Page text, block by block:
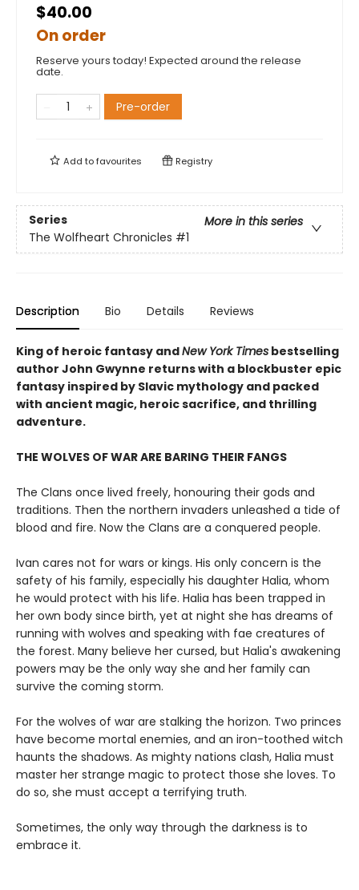
$40.00
On order
Reserve yours today! Expected around the release
date.
Pre-order
Add tofavourites Registry
Series
More in this series
The Wolfheart Chronicles #1
Description Bio Details Reviews
King of heroic fantasy andNew York Times bestselling
author John Gwynne returns with a blockbuster epic
fantasy inspired by Slavic mythology and packed
with ancient magic, heroic sacrifice, and thrilling
adventure.
THE WOLVES OF WAR ARE BARING THEIR FANGS
The Clans once lived freely, honouring their gods and
traditions. Then the northern invaders unleashed a tide of
blood and fire. Now the Clans are a conquered people.
Ivan cares not for wars or kings. His only concern is the
safety of his family, especially his daughter Halia, whom
he would protect with his life. Halia has been trapped in
her own body since birth, yet at night she has dreams of
running with wolves and speaking with fae creatures of
the forest. Many believe her cursed, but Halia's awakening
powers may be the only way she and her family can
survive the coming storm.
For the wolves of war are stalking the horizon. Two princes
have become mortal enemies, and an iron-toothed witch
haunts the shadows. As mighty nations clash, Halia must
master her strange magic to protect those she loves. To
do so, she must accept a terrifying truth.
Sometimes, the only way through the darkness is to
embrace it.